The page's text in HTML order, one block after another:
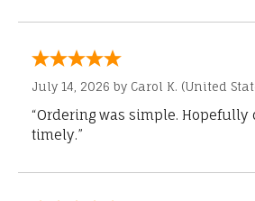
July 14, 2026 by Carol K. (United
“Ordering was simple.
timely.”